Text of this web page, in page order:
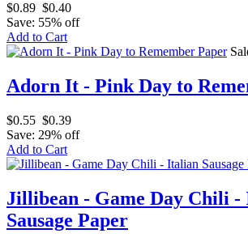
$0.89 $0.40
Save: 55% off
Add to Cart
Adorn It - Pink Day to
$0.55 $0.39
Save: 29% off
Add to Cart
Jillibean - Game Day Chili -
Sausage Paper